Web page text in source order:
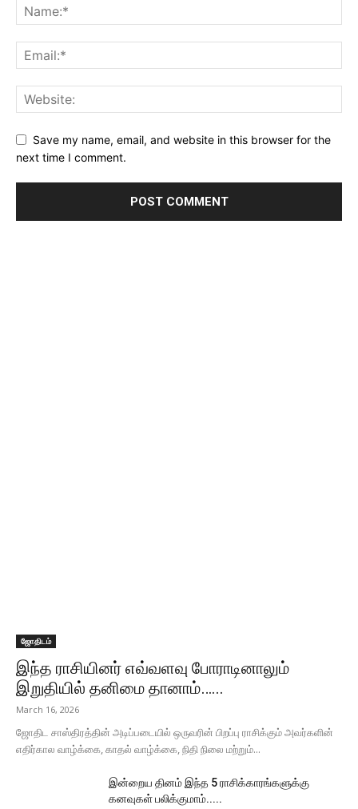
Save my name, email, and website in this browser for the
next time I comment.
ஜோதிடம்
இந்த ராசியினர் எவ்வளவு போராடினாலும்
இறுதியில் தனிமை தானாம்…...
March 16, 2026
ஜோதிட சாஸ்திரத்தின் அடிப்படையில் ஒருவரின் பிறப்பு ராசிக்கும் அவர்களின்
எதிர்கால வாழ்க்கை, காதல் வாழ்க்கை, நிதி நிலை மற்றும்...
இன்றைய தினம் இந்த 5 ராசிக்காரங்களுக்கு
கனவுகள் பலிக்குமாம்.....